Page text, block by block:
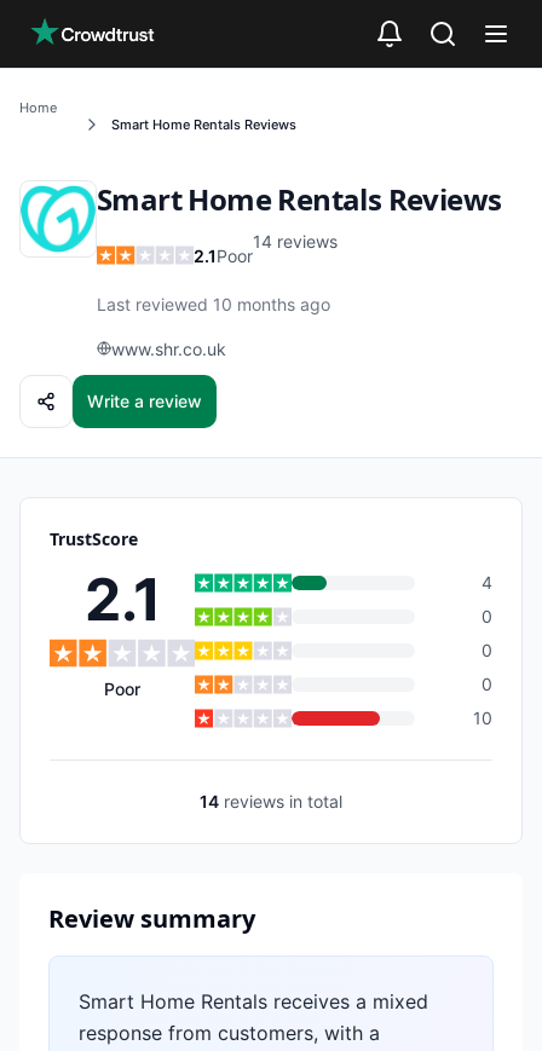
Home
Smart Home Rentals Reviews
Smart Home Rentals Reviews
2.1Poor
14 reviews
Last reviewed 10 months ago
www.shr.co.uk
Write a review
TrustScore
2.1
Poor
4
0
0
0
10
14 reviews in total
Review summary
Smart Home Rentals receives a mixed
response from customers, with a